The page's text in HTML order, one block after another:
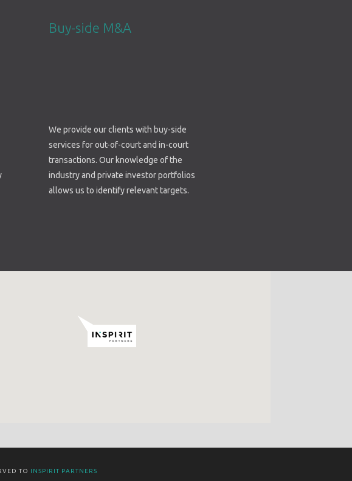
Buy-side M&A
We provide our clients with buy-side
services for out-of-court and in-court
transactions. Our knowledge of the
industry and private investor portfolios
allows us to identify relevant targets.
TO INSPIRIT PARTNERS